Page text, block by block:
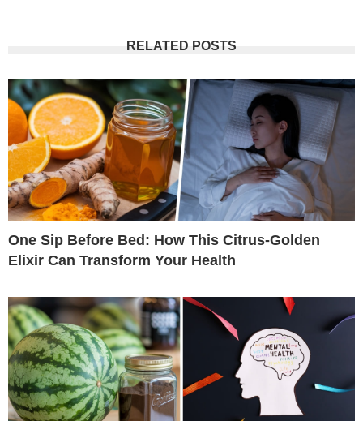
RELATED POSTS
One Sip Before Bed: How This Citrus-Golden
Elixir Can Transform Your Health